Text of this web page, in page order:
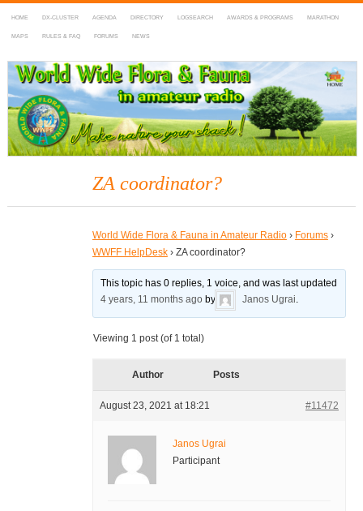
HOME DX-CLUSTER AGENDA DIRECTORY LOGSEARCH AWARDS & PROGRAMS MARATHON
MAPS RULES & FAQ FORUMS NEWS
WWFF
~ World Wide Flora & Fauna in Amateur Radio
ZA coordinator?
World Wide Flora & Fauna in Amateur Radio › Forums ›
WWFF HelpDesk › ZA coordinator?
This topic has 0 replies, 1 voice, and was last updated
4 years, 11 months ago by Janos Ugrai.
Viewing 1 post (of 1 total)
Author Posts
August 23, 2021 at 18:21 #11472
Janos Ugrai
Participant